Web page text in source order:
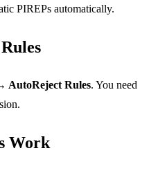
PIREPs automatically.
Rules. You need
Work